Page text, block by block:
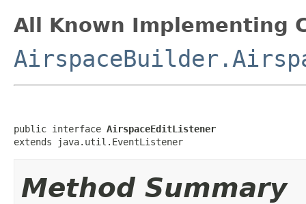
All Known Implementing
public interface AirspaceEditListener
extends java.util.EventListener
Method Summary